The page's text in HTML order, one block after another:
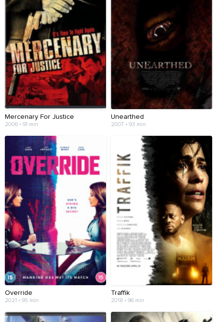
Mercenary For Justice
2006 • 91 min
Unearthed
2007 • 93 min
Override
2021 • 95 min
Traffik
2018 • 96 min